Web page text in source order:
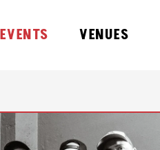
EVENTS VENUES